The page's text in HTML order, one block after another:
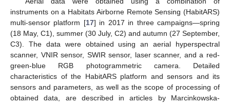
instruments on a Habitats Airborne Remote Sensing (HabitARS)
multi-sensor platform [17] in 2017 in three campaigns—spring
(18 May, C1), summer (30 July, C2) and autumn (27 September,
C3). The data were obtained using an aerial hyperspectral
scanner, VNIR sensor, SWIR sensor, laser scanner, and a red-
green-blue RGB photogrammetric camera. Detailed
characteristics of the HabitARS platform and sensors and its
sensors and parameters, as well as the scope of processing of
obtained data, are described in articles by Marcinkowska-